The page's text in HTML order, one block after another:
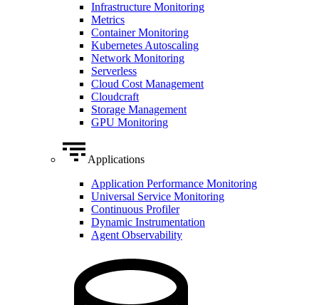
Infrastructure Monitoring
Metrics
Container Monitoring
Kubernetes Autoscaling
Network Monitoring
Serverless
Cloud Cost Management
Cloudcraft
Storage Management
GPU Monitoring
Applications
Application Performance Monitoring
Universal Service Monitoring
Continuous Profiler
Dynamic Instrumentation
Agent Observability